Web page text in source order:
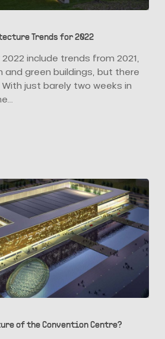
Trends for 2022
include trends from 2021,
and green buildings, but there
just barely two weeks in
of the Convention Centre?